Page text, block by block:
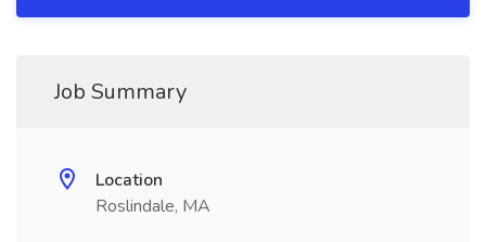
Job Summary
Location
Roslindale, MA